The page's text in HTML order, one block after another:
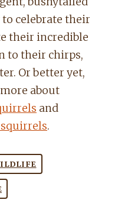
celebrate their
their incredible
to their chirps,
Or better yet,
about
and
.